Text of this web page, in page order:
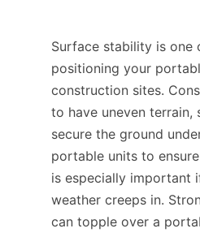
Surface stability is
positioning your
construction sites.
to have uneven terrain,
secure the ground
portable units to
is especially important
weather creeps in.
can topple over a